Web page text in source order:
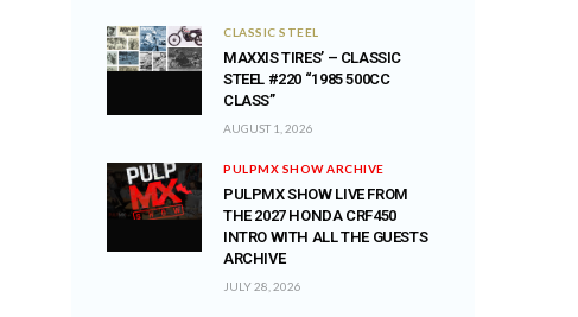
CLASSIC STEEL
MAXXIS TIRES’ – CLASSIC
STEEL #220 “1985 500CC
CLASS”
AUGUST 1, 2026
PULPMX SHOW ARCHIVE
PULPMX SHOW LIVE FROM
THE 2027 HONDA CRF450
INTRO WITH ALL THE GUESTS
ARCHIVE
JULY 28, 2026